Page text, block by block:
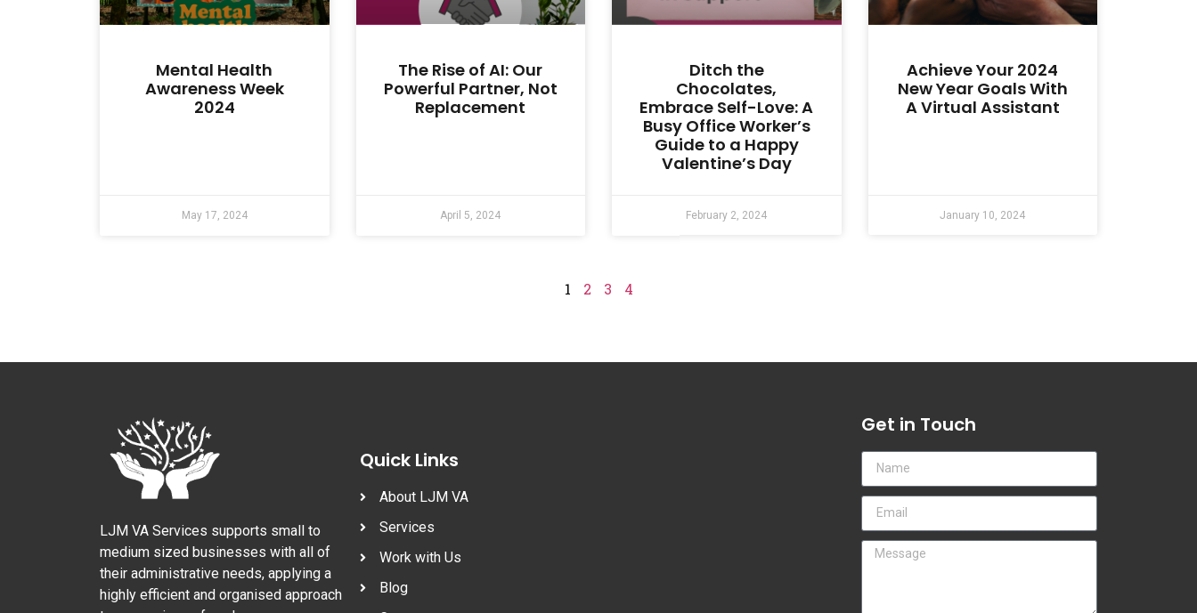
Mental Health
Awareness Week
2024
May 17, 2024
The Rise of AI: Our
Powerful Partner, Not
Replacement
April 5, 2024
Ditch the
Chocolates,
Embrace Self-Love: A
Busy Office Worker’s
Guide to a Happy
Valentine’s Day
February 2, 2024
Achieve Your 2024
New Year Goals With
A Virtual Assistant
January 10, 2024
1 2 3 4
LJM VA Services supports small to
medium sized businesses with all of
their administrative needs, applying a
highly efficient and organised approach
Quick Links
About LJM VA
Services
Work with Us
Blog
Get in Touch